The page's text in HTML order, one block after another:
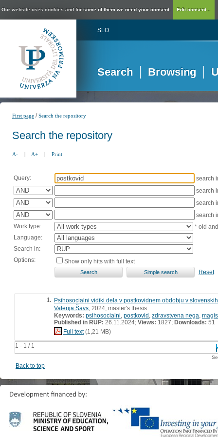
Our website uses cookies and for some of them we need your consent. Edit consent...
SLO
Search Browsing
First page /Search the repository
Search the repository
A- | A+ | Print
Query:
search
search
search
search
Work type:
* old
Language:
Search in:
Options:
Show only hits with full text
Reset
1 - 1 / 1
1. Psihosocialni vidiki dela v postkovidnem obdobju v
Valerija Šavs , 2024, master's thesis
Keywords: psihosocialni postkovid zdravstvena nega
Published in RUP: 26.11.2024; Views: 1827; Downloads: 51
Full text(1,21 MB)
Back to top